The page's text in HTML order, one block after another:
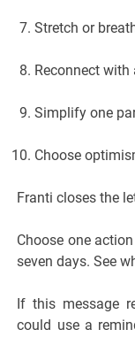
Stretch or
Reconnect
Simplify one
Choose
Franti closes the
Choose one
seven days. See
If this message
could use a